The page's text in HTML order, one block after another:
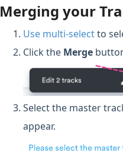
Merging your
Use multi-selectto
Click the Merge
Select the master
appear.